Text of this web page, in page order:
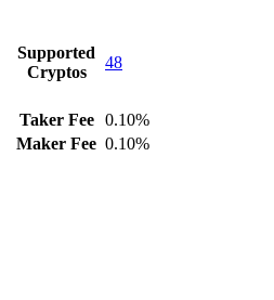
Supported
Cryptos
48
Taker Fee
0.10%
Maker Fee 0.10%